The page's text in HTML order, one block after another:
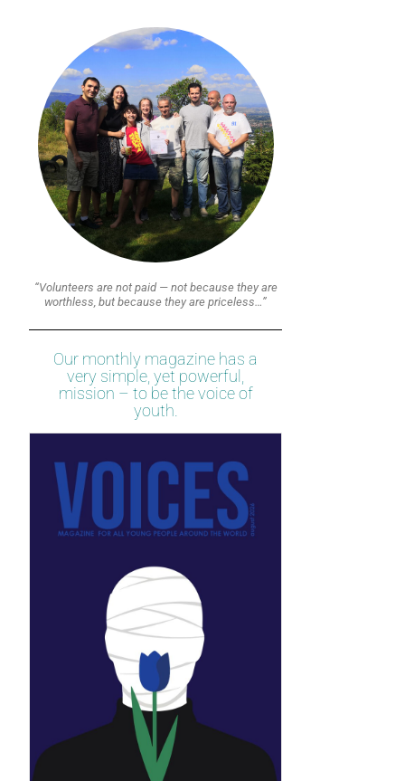
“Volunteers are not paid — not because they are
worthless, but because they are priceless…”
Our monthly magazine has a
very simple, yet powerful,
mission – to be the voice of
youth.